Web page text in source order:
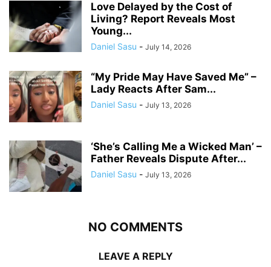
Love Delayed by the Cost of
Living? Report Reveals Most
Young...
Daniel Sasu - July 14, 2026
“My Pride May Have Saved Me” –
Lady Reacts After Sam...
Daniel Sasu - July 13, 2026
‘She’s Calling Me a Wicked Man’ –
Father Reveals Dispute After...
Daniel Sasu - July 13, 2026
NO COMMENTS
LEAVE A REPLY